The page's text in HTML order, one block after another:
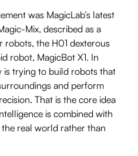
was MagicLab’s latest
Mix, described as a
the H01 dexterous
robot, MagicBot X1. In
is trying to build robots that
and perform
That is the core idea
is combined with
real world rather than